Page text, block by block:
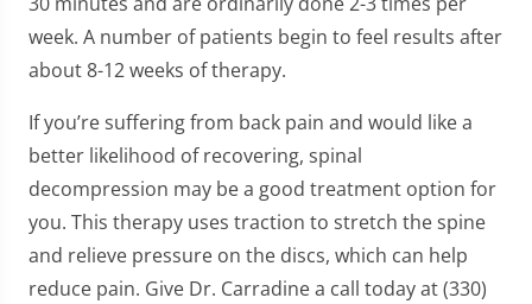
week. A number of patients begin to feel results after
about 8-12 weeks of therapy.
If you’re suffering from back pain and would like a
better likelihood of recovering, spinal
decompression may be a good treatment option for
you. This therapy uses traction to stretch the spine
and relieve pressure on the discs, which can help
reduce pain. Give Dr. Carradine a call today at (330)